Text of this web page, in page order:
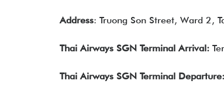
Address: Truong Son Street, Ward 2,
Thai Airways SGN Terminal Arrival:
Thai Airways SGN Terminal Departure: